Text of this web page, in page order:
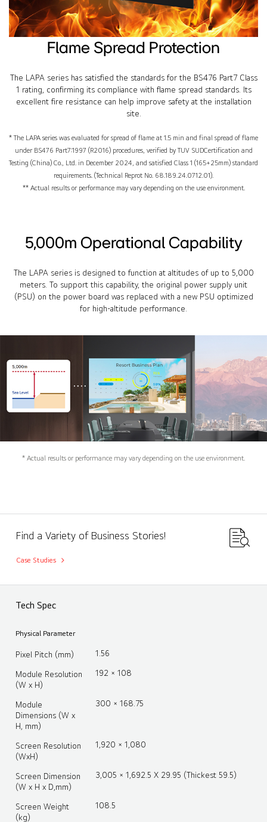
Flame Spread Protection
The LAPA series has satisfied the standards for the BS476 Part7 Class
1 rating, confirming its compliance with flame spread standards. Its
excellent fire resistance can help improve safety at the installation
site.
* The LAPA series was evaluated for spread of flame at 1.5 min and final spread of flame
under BS476 Part7:1997 (R2016) procedures, verified by TUV SUDCertification and
Testing (China) Co., Ltd. in December 2024, and satisfied Class 1 (165+25mm) standard
requirements. (Technical Reprot No. 68.189.24.0712.01).
** Actual results or performance may vary depending on the use environment.
5,000m Operational Capability
The LAPA series is designed to function at altitudes of up to 5,000
meters. To support this capability, the original power supply unit
(PSU) on the power board was replaced with a new PSU optimized
for high-altitude performance.
* Actual results or performance may vary depending on the use environment.
Find a Variety of Business Stories!
Case Studies
Tech Spec
Physical Parameter
Pixel Pitch (mm) 1.56
Module Resolution
(W x H)
192 × 108
Module
Dimensions (W x
H, mm)
300 × 168.75
Screen Resolution
(WxH)
1,920 × 1,080
Screen Dimension
(W x H x D,mm)
3,005 × 1,692.5 X 29.95 (Thickest 59.5)
Screen Weight
(kg)
108.5